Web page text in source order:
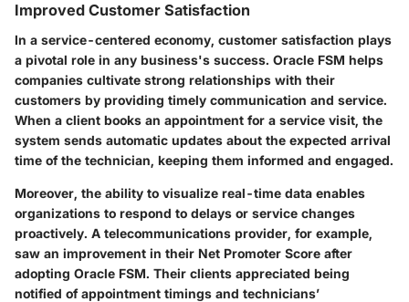
Improved Customer Satisfaction
In a service-centered economy, customer satisfaction plays
a pivotal role in any business's success. Oracle FSM helps
companies cultivate strong relationships with their
customers by providing timely communication and service.
When a client books an appointment for a service visit, the
system sends automatic updates about the expected arrival
time of the technician, keeping them informed and engaged.
Moreover, the ability to visualize real-time data enables
organizations to respond to delays or service changes
proactively. A telecommunications provider, for example,
saw an improvement in their Net Promoter Score after
adopting Oracle FSM. Their clients appreciated being
notified of appointment timings and technicians’